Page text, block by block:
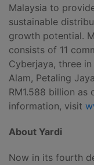
Malaysia to
sustainable
growth potential.
consists of 11
Cyberjaya, three in
Alam, Petaling
RM1.588 billion as
information, visit
About Yardi
Now in its fourth